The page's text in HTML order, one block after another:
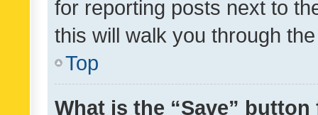
for reporting posts next to
this will walk you through
Top
What is the “Save”